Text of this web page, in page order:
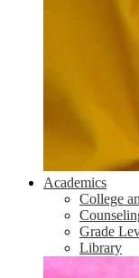
Academics
College
Grade
Library